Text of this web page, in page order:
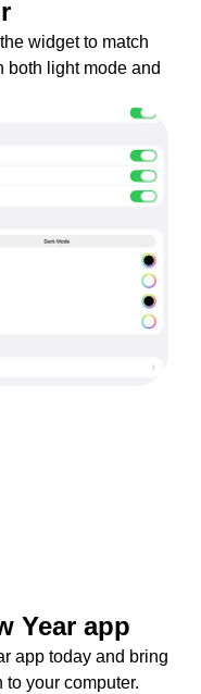
widget to match
both light mode and
Year app
app today and bring
your computer.